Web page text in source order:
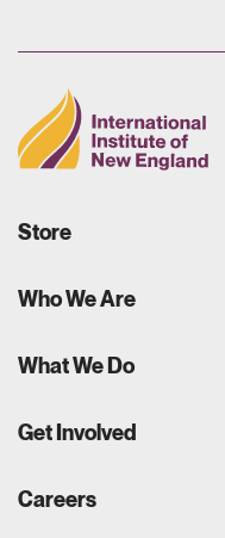
Store
Who We Are
What We Do
Get Involved
Careers